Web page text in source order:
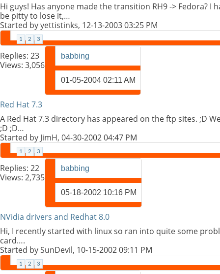
Hi guys! Has anyone made the transition RH9 -> Fedora?
be pitty to lose it,…
Started byyettistinks, 12-13-2003 03:25 PM
1 2 3
Replies: 23
Views: 3,056
babbing
01-05-2004 02:11 AM
Red Hat 7.3
A Red Hat 7.3 directory has appeared on the ftp sites. ;D
;D ;D…
Started by JimH, 04-30-2002 04:47 PM
1 2 3
Replies: 22
Views: 2,735
babbing
05-18-2002 10:16 PM
NVidia drivers and Redhat 8.0
Hi, I recently started with linux so ran into quite some
card….
Started bySunDevil, 10-15-2002 09:11 PM
1 2 3